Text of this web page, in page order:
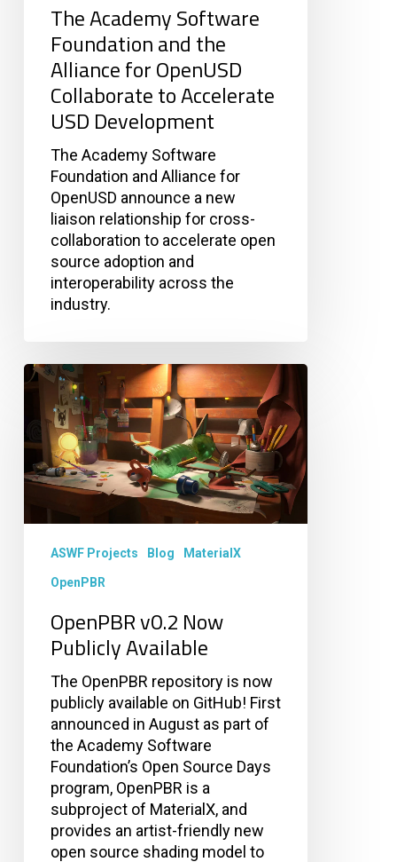
Accelerate
Development
The Academy Software
Foundation and the
Alliance for OpenUSD
Collaborate to Accelerate
USD Development
The Academy Software
Foundation and Alliance for
OpenUSD announce a new
liaison relationship for cross-
collaboration to accelerate open
source adoption and
interoperability across the
industry.
OpenPBR
v0.2
Now
Publicly
Available
ASWF Projects Blog MaterialX
OpenPBR
OpenPBR v0.2 Now
Publicly Available
The OpenPBR repository is now
publicly available on GitHub! First
announced in August as part of
the Academy Software
Foundation’s Open Source Days
program, OpenPBR is a
subproject of MaterialX, and
provides an artist-friendly new
open source shading model to